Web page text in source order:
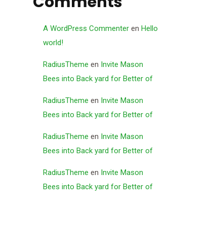
A WordPress Commenteren Hello
world!
RadiusTheme en Invite Mason
Bees into Back yard for Better of
RadiusTheme en Invite Mason
Bees into Back yard for Better of
RadiusTheme en Invite Mason
Bees into Back yard for Better of
RadiusTheme en Invite Mason
Bees into Back yard for Better of